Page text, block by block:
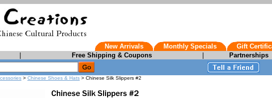
New Arrivals Monthly Specials
Gift
Free Shipping & Coupons Partnerships
> Chinese Shoes & Hats > Chinese Silk Slippers #2